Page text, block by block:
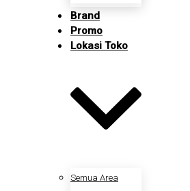
Brand
Promo
Lokasi Toko
Semua Area